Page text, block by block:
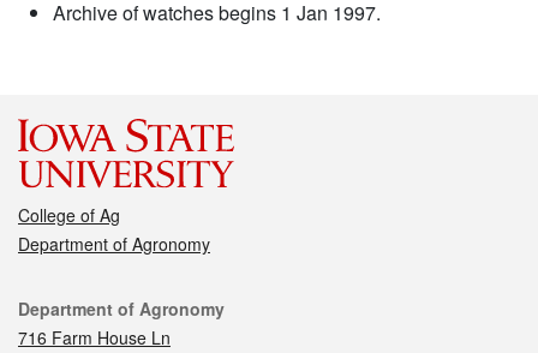
Archive of watches begins 1 Jan 1997.
College of Ag
Department of Agronomy
Contact
Department of Agronomy
716 Farm House Ln